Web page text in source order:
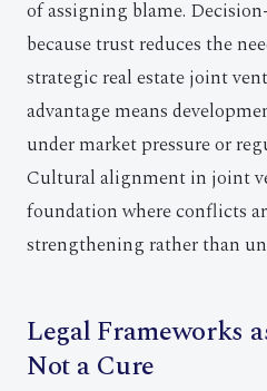
of assigning blame.
because trust reduces the
strategic real estate joint
advantage means
under market pressure or
Cultural alignment in joint
foundation where conflicts
strengthening rather than
Legal Frameworks
Not a Cure